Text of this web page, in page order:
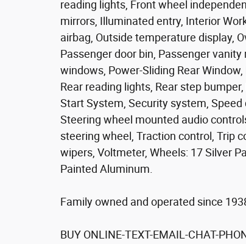
reading lights, Front wheel
mirrors, Illuminated entry, Interior
airbag, Outside temperature display,
Passenger door bin, Passenger
windows, Power-Sliding Rear
Rear reading lights, Rear step
Start System, Security system,
Steering wheel mounted audio
steering wheel, Traction control, Trip
wipers, Voltmeter, Wheels: 17 Silver
Painted Aluminum.
Family owned and operated since
BUY ONLINE-TEXT-EMAIL-CHAT-